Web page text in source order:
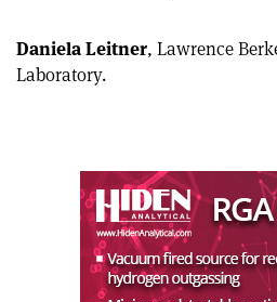
Daniela Leitner, Lawrence
Laboratory.